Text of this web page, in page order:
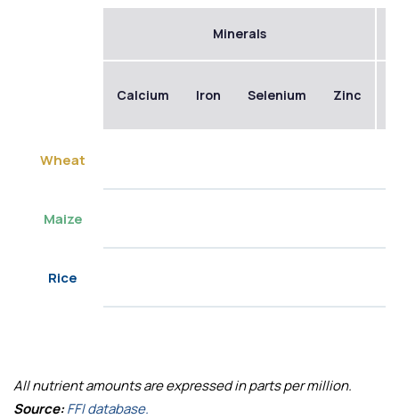
Minerals
Calcium Iron Selenium Zinc
Wheat
Maize
Rice
All nutrient amounts are expressed in parts per million.
Source:FFI database.